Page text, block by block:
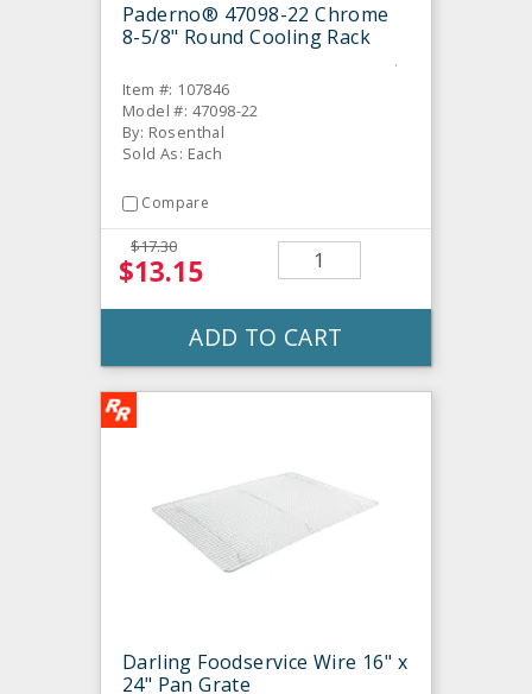
Paderno® 47098-22 Chrome
8-5/8" Round Cooling Rack
Item #: 107846
Model #: 47098-22
By: Rosenthal
Sold As: Each
Compare
$17.30
$13.15
ADD TO CART
Darling Foodservice Wire 16" x
24" Pan Grate